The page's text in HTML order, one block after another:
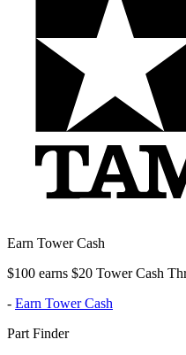
Earn Tower Cash
$100 earns $20 Tower Cash
- Earn Tower Cash
Part Finder